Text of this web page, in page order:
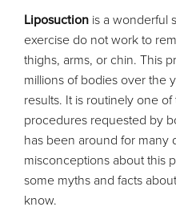
Liposuction is a wonderful
exercise do not work to
thighs, arms, or chin. This
millions of bodies over the
results. It is routinely one
procedures requested by
has been around for many
misconceptions about this
some myths and facts
know.